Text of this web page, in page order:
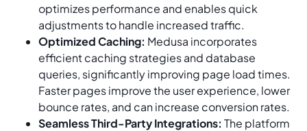
optimizes performance and enables quick
adjustments to handle increased traffic.
Optimized Caching: Medusa incorporates
efficient caching strategies and database
queries, significantly improving page load times.
Faster pages improve the user experience, lower
bounce rates, and can increase conversion rates.
Seamless Third-Party Integrations: The platform